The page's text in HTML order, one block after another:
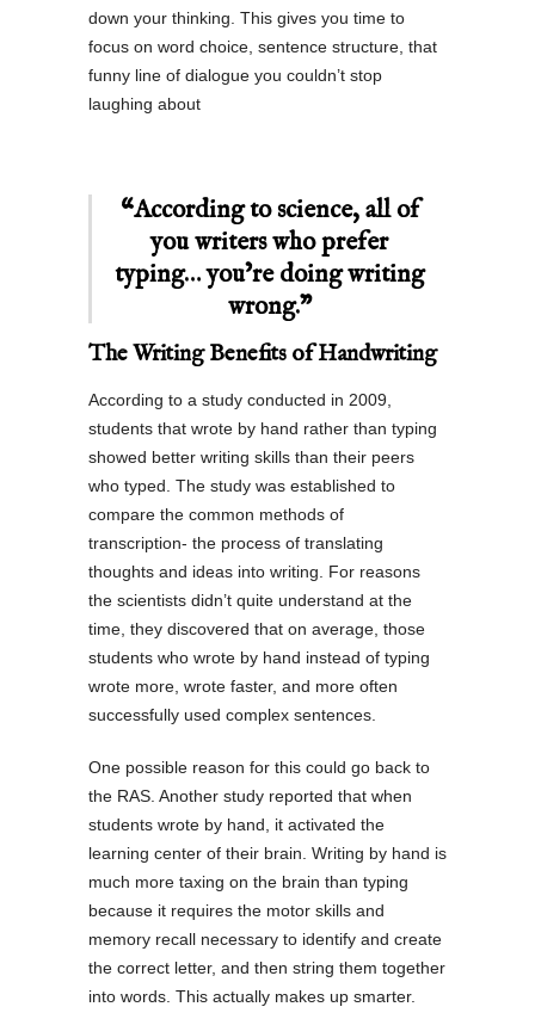
down your thinking. This gives you time to
focus on word choice, sentence structure, that
funny line of dialogue you couldn’t stop
laughing about
“According to science, all of
you writers who prefer
typing… you’re doing writing
wrong.”
The Writing Benefits of Handwriting
According to a study conducted in 2009,
students that wrote by hand rather than typing
showed better writing skills than their peers
who typed. The study was established to
compare the common methods of
transcription- the process of translating
thoughts and ideas into writing. For reasons
the scientists didn’t quite understand at the
time, they discovered that on average, those
students who wrote by hand instead of typing
wrote more, wrote faster, and more often
successfully used complex sentences.
One possible reason for this could go back to
the RAS. Another study reported that when
students wrote by hand, it activated the
learning center of their brain. Writing by hand is
much more taxing on the brain than typing
because it requires the motor skills and
memory recall necessary to identify and create
the correct letter, and then string them together
into words. This actually makes up smarter.